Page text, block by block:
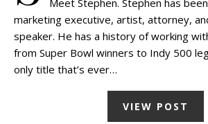
marketing executive, artist, attorney,
speaker. He has a history of working
from Super Bowl winners to Indy 500
only title that’s ever…
VIEW POST